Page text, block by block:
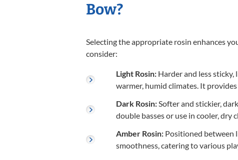
Bow?
Selecting the appropriate rosin enhances
consider:
Light Rosin: Harder and less
warmer, humid climates. It
Dark Rosin:Softer and stickier,
double basses or use in cooler, dry
Amber Rosin: Positioned between
smoothness, catering to various